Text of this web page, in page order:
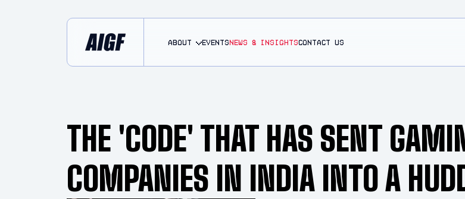
About EVENTS NEWS & INSIGHTSCONTACT US
THE 'CODE' THAT HAS SENT
COMPANIES IN INDIA INTO A